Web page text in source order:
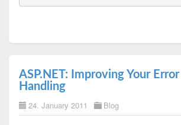
ASP.NET: Improving Your
Handling
24. January 2011 Blog